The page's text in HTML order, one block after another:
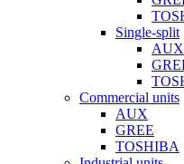
Single-split
AUX
Commercial units
AUX
GREE
TOSHIBA